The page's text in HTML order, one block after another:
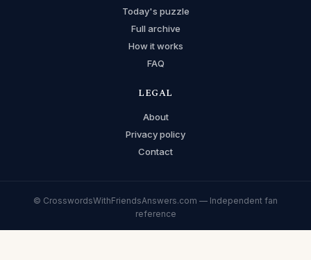
Today's puzzle
Full archive
How it works
FAQ
LEGAL
About
Privacy policy
Contact
© CrosswordsWithFriendsAnswers.com — Independent fan
reference